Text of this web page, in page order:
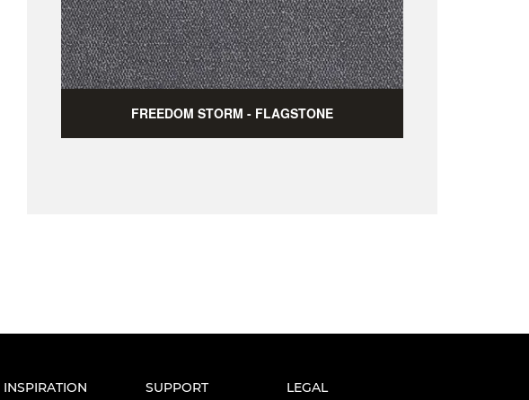
FREEDOM STORM - FLAGSTONE
INSPIRATION SUPPORT LEGAL